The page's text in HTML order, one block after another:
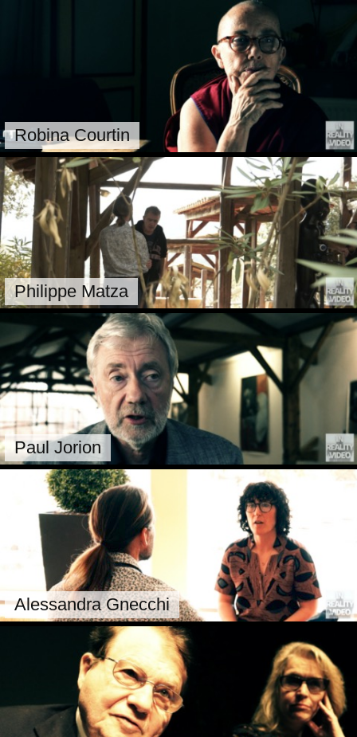
Robina Courtin
Philippe Matza
Paul Jorion
Alessandra Gnecchi